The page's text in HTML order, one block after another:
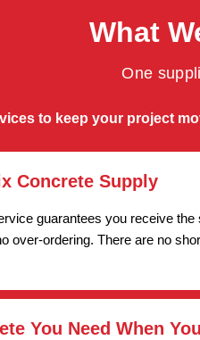
What
One
to keep your project
Concrete Supply
guarantees you receive the
over-ordering. There are no
You Need When